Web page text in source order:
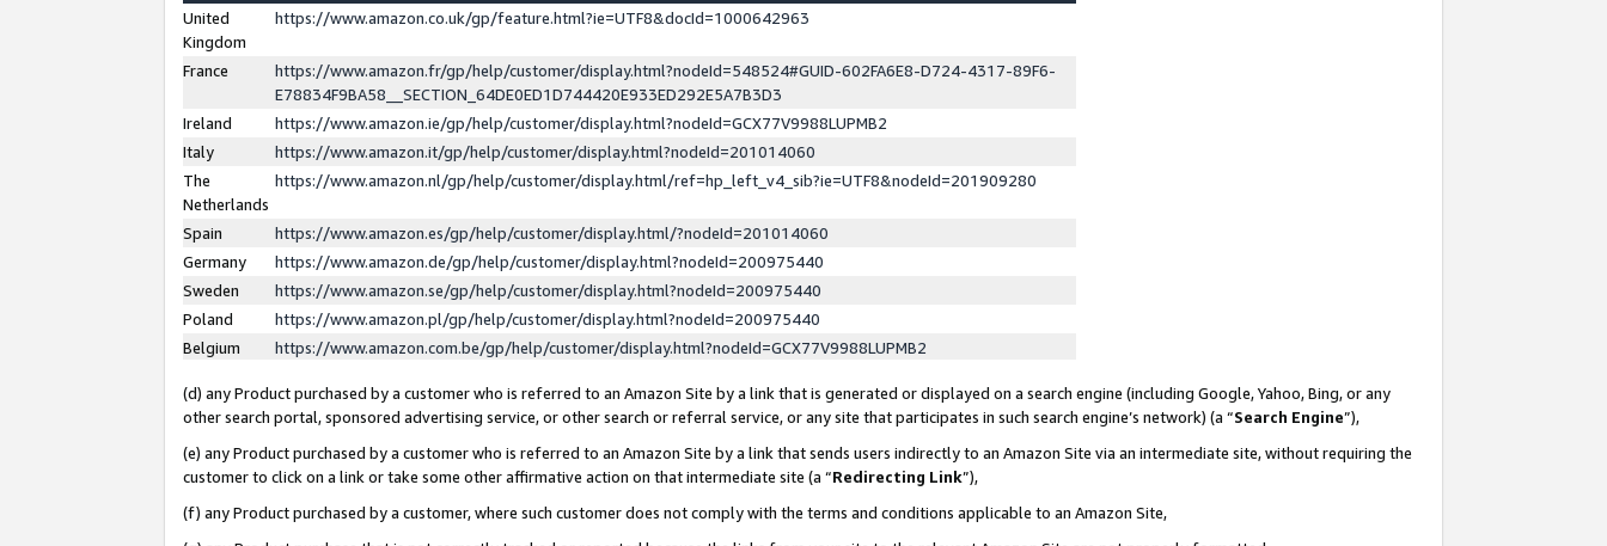
United
Kingdom
https://www.amazon.co.uk/gp/feature.html?ie=UTF8&docId=1000642963
France
https://www.amazon.fr/gp/help/customer/display.html?nodeId=548524#GUID-602FA6E8-D724-4317-89F6-
E78834F9BA58__SECTION_64DE0ED1D744420E933ED292E5A7B3D3
Ireland
https://www.amazon.ie/gp/help/customer/display.html?nodeId=GCX77V9988LUPMB2
Italy
https://www.amazon.it/gp/help/customer/display.html?nodeId=201014060
The
Netherlands
https://www.amazon.nl/gp/help/customer/display.html/ref=hp_left_v4_sib?ie=UTF8&nodeId=201909280
Spain
https://www.amazon.es/gp/help/customer/display.html/?nodeId=201014060
Germany
https://www.amazon.de/gp/help/customer/display.html?nodeId=200975440
Sweden
https://www.amazon.se/gp/help/customer/display.html?nodeId=200975440
Poland
https://www.amazon.pl/gp/help/customer/display.html?nodeId=200975440
Belgium
https://www.amazon.com.be/gp/help/customer/display.html?nodeId=GCX77V9988LUPMB2
(d) any Product purchased by a customer who is referred to an Amazon Site by a link that is generated or displayed on a search engine (including Google, Yahoo, Bing, or any
other search portal, sponsored advertising service, or other search or referral service, or any site that participates in such search engine’s network) (a “Search Engine”),
(e) any Product purchased by a customer who is referred to an Amazon Site by a link that sends users indirectly to an Amazon Site via an intermediate site, without requiring the
customer to click on a link or take some other affirmative action on that intermediate site (a “Redirecting Link”),
(f) any Product purchased by a customer, where such customer does not comply with the terms and conditions applicable to an Amazon Site,